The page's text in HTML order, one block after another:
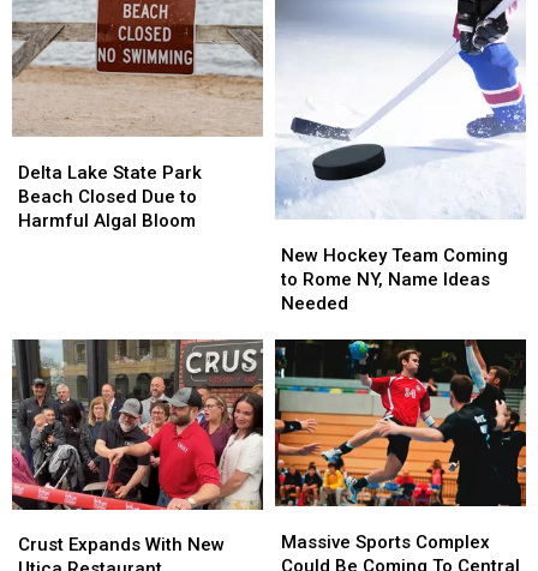
Closed
Closed
to
to
Lake
State
Park
Harmful
Algal
Bloom
Delta Lake State Park
Beach Closed Due to
Harmful Algal Bloom
Lake
State
Park
Harmful
Algal
Bloom
Hockey
Team
Coming
Rome
NY,
Name
Ideas
Needed
New Hockey Team Coming
to Rome NY, Name Ideas
Needed
Hockey
Team
Coming
Rome
NY,
Name
Ideas
Needed
Expands
Crust Expands With New
Expands
Sports
Complex
Massive Sports Complex
Could Be Coming To Central
Sports
Complex